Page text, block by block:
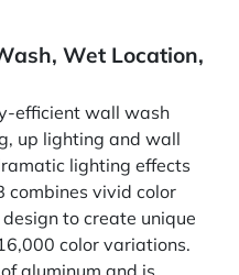
Wet Location,
efficient wall wash
up lighting and wall
lighting effects
combines vivid color
to create unique
color variations.